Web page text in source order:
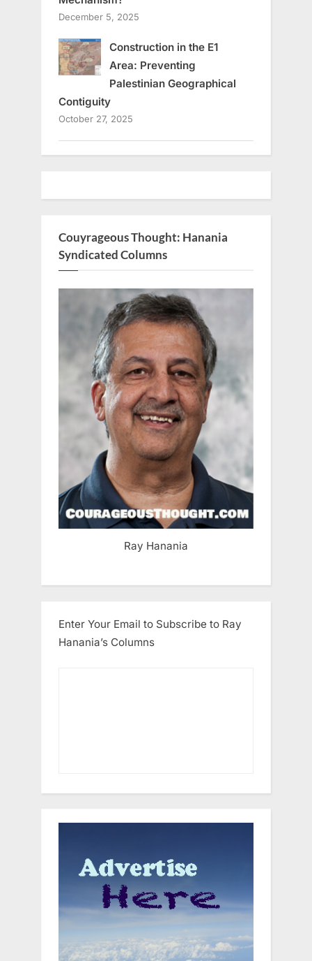
December 5, 2025
Construction in the E1
Area: Preventing
Palestinian Geographical
Contiguity
October 27, 2025
Couyrageous Thought: Hanania
Syndicated Columns
Ray Hanania
Enter Your Email to Subscribe to Ray
Hanania’s Columns